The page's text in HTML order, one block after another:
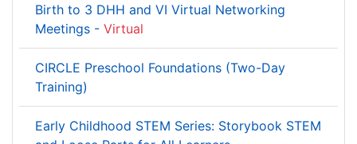
Birth to 3 DHH and VI Virtual Networking
Meetings - Virtual
CIRCLE Preschool Foundations (Two-Day
Training)
Early Childhood STEM Series: Storybook STEM